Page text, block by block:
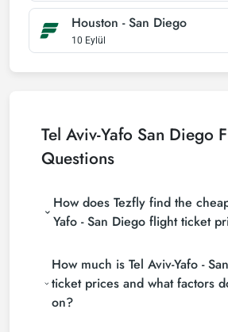
Houston - San Diego
10 Eylül
Tel Aviv-Yafo San Diego
Questions
How does Tezfly find the
Yafo - San Diego flight ticket
(consolidators) and hundreds of
the cheapest Tel Aviv-Yafo - San
prices. With a single search on
search many suppliers, find and
How much is Tel Aviv-Yafo -
ticket prices and what factors
on?